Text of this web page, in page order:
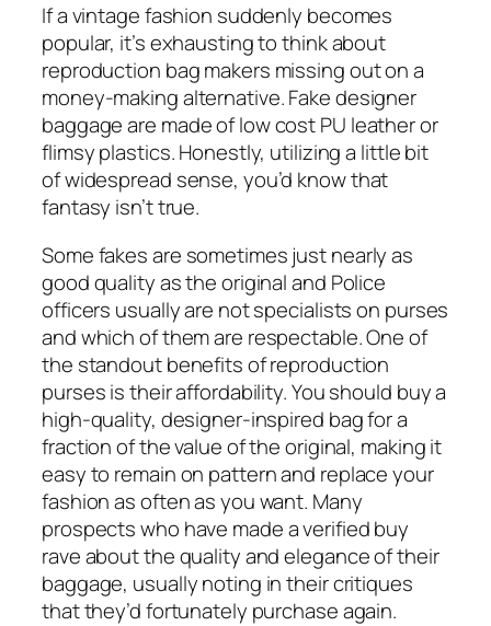
If a vintage fashion suddenly becomes
popular, it’s exhausting to think about
reproduction bag makers missing out on a
money-making alternative. Fake designer
baggage are made of low cost PU leather or
flimsy plastics. Honestly, utilizing a little bit
of widespread sense, you’d know that
fantasy isn’t true.
Some fakes are sometimes just nearly as
good quality as the original and Police
officers usually are not specialists on purses
and which of them are respectable. One of
the standout benefits of reproduction
purses is their affordability. You should buy a
high-quality, designer-inspired bag for a
fraction of the value of the original, making it
easy to remain on pattern and replace your
fashion as often as you want. Many
prospects who have made a verified buy
rave about the quality and elegance of their
baggage, usually noting in their critiques
that they’d fortunately purchase again.